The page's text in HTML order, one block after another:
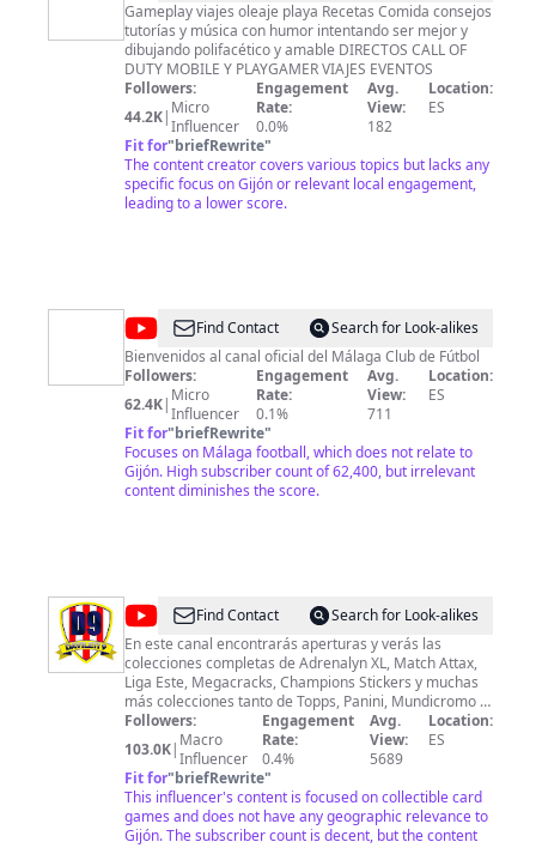
Gameplay viajes oleaje playa Recetas Comida consejos
tutorías y música con humor intentando ser mejor y
dibujando polifacético y amable DIRECTOS CALL OF
DUTY MOBILE Y PLAYGAMER VIAJES EVENTOS
Followers:
44.2K| Micro
Influencer
Engagement
Rate:
0.0%
Avg.
View:
182
Location:
ES
Fit for"briefRewrite"
The content creator covers various topics but lacks any
specific focus on Gijón or relevant local engagement,
leading to a lower score.
@Málaga
CF
Find Contact
Search for Look-alikes
Bienvenidos al canal oficial del Málaga Club de Fútbol
Followers:
62.4K| Micro
Influencer
Engagement
Rate:
0.1%
Avg.
View:
711
Location:
ES
Fit for"briefRewrite"
Focuses on Málaga football, which does not relate to
Gijón. High subscriber count of 62,400, but irrelevant
content diminishes the score.
@Davileti9Find Contact
Search for Look-alikes
En este canal encontrarás aperturas y verás las
colecciones completas de Adrenalyn XL, Match Attax,
Liga Este, Megacracks, Champions Stickers y muchas
más colecciones tanto de Topps, Panini, Mundicromo y
más. Si quieres estar al día de todas las nuevas
colecciones del mundo del coelcciopnismo de cromos,
sin duda, este es tu canal. Además podrás ver
aperturas épicas buscando las mejores cartas de todas
las colecciones. La filosofía siempre será la misma:
"suscriptor a suscriptor." Si te gusta el canal no dudes
en suscribirte ;) !!!
Followers:
103.0K| Macro
Influencer
Engagement
Rate:
0.4%
Avg.
View:
5689
Location:
ES
Fit for"briefRewrite"
This influencer's content is focused on collectible card
games and does not have any geographic relevance to
Gijón. The subscriber count is decent, but the content